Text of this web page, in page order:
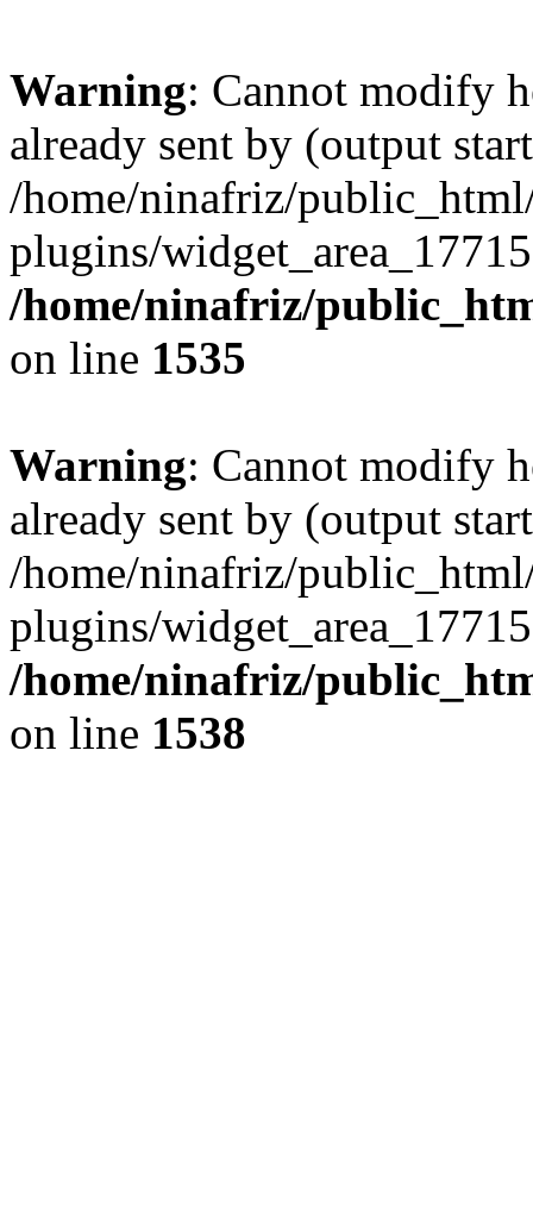
Warning: Cannot modify
already sent by (output
/home/ninafriz/
plugins/
/home/ninafriz/
on line 1535
Warning: Cannot modify
already sent by (output
/home/ninafriz/
plugins/
/home/ninafriz/
on line 1538